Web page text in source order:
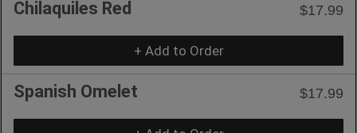
Chilaquiles Red $17.99
+ Add to Order
Spanish Omelet $17.99